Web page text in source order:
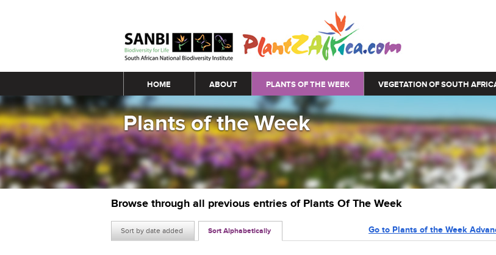
Main menu
HOME ABOUT PLANTS OF THE WEEK VEGETATION OF SOUTH
Plants of the Week
Browse through all previous entries of Plants Of The Week
Sort by date added Sort Alphabetically Go to Plants of the Week